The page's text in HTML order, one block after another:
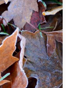
covered with